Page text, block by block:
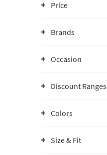
Price
Brands
Occasion
Discount Ranges
Colors
Size & Fit